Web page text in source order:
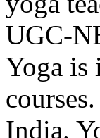
UGC-
Yoga is
India.